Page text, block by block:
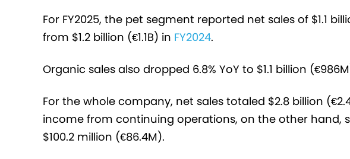
For FY2025, the pet segment reported net sales of $1.1
from $1.2 billion (€1.1B) in FY2024.
Organic sales also dropped 6.8% YoY to $1.1 billion
For the whole company, net sales totaled $2.8 billion
income from continuing operations, on the other hand,
$100.2 million (€86.4M).